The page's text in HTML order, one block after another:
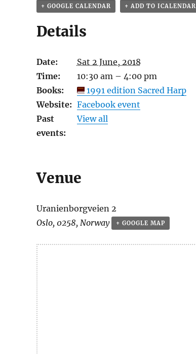
+ GOOGLE CALENDAR + ADD TO ICALENDAR
Details
Date:
Sat 2 June, 2018
Time:
10:30 am – 4:00 pm
Books:
1991 edition Sacred Harp
Website: Facebook event
Past
events:
View all
Venue
Uranienborgveien 2
Oslo, 0258, Norway + GOOGLE MAP